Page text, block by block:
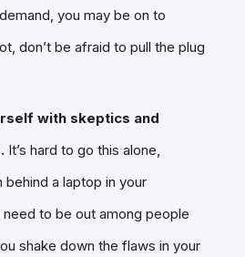
you may be on to
don’t be afraid to pull the plug
with skeptics and
It’s hard to go this alone,
behind a laptop in your
to be out among people
shake down the flaws in your